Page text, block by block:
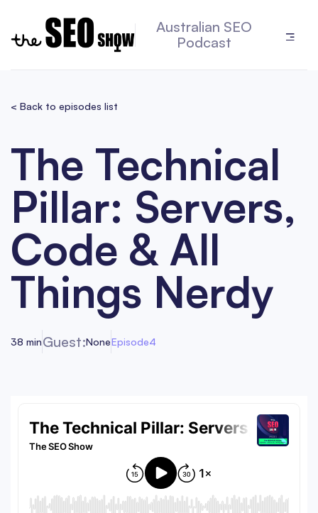
Australian SEO
Podcast
< Back to episodes list
The Technical
Pillar: Servers,
Code & All
Things Nerdy
38 minGuest:NoneEpisode4